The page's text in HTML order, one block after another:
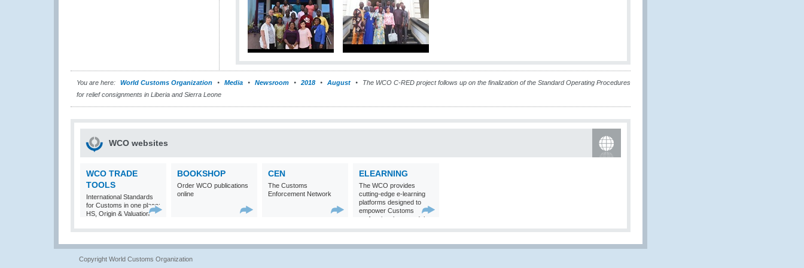
You are here: World Customs Organization Media Newsroom 2018 August
The WCO C-RED project follows up on the finalization of the Standard Operating Procedures
for relief consignments in Liberia and Sierra Leone
WCO websites
WCO TRADE
TOOLS
International Standards
for Customs in one place:
HS, Origin & Valuation
BOOKSHOP
Order WCO publications
online
CEN
The Customs
Enforcement Network
ELEARNING
The WCO provides
cutting-edge e-learning
platforms designed to
empower Customs
professionals around the
world with
knowledge and skills in
Copyright World Customs Organization